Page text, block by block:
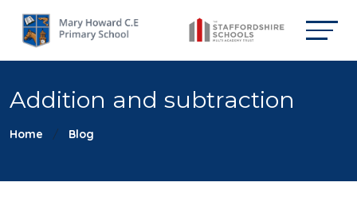
Addition and subtraction
Home Blog